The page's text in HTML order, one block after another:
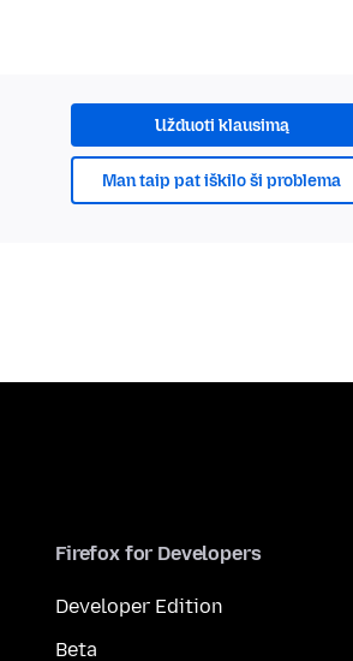
Užduoti klausimą
Man taip pat iškilo ši problema
Firefox for Developers
Developer Edition
Beta